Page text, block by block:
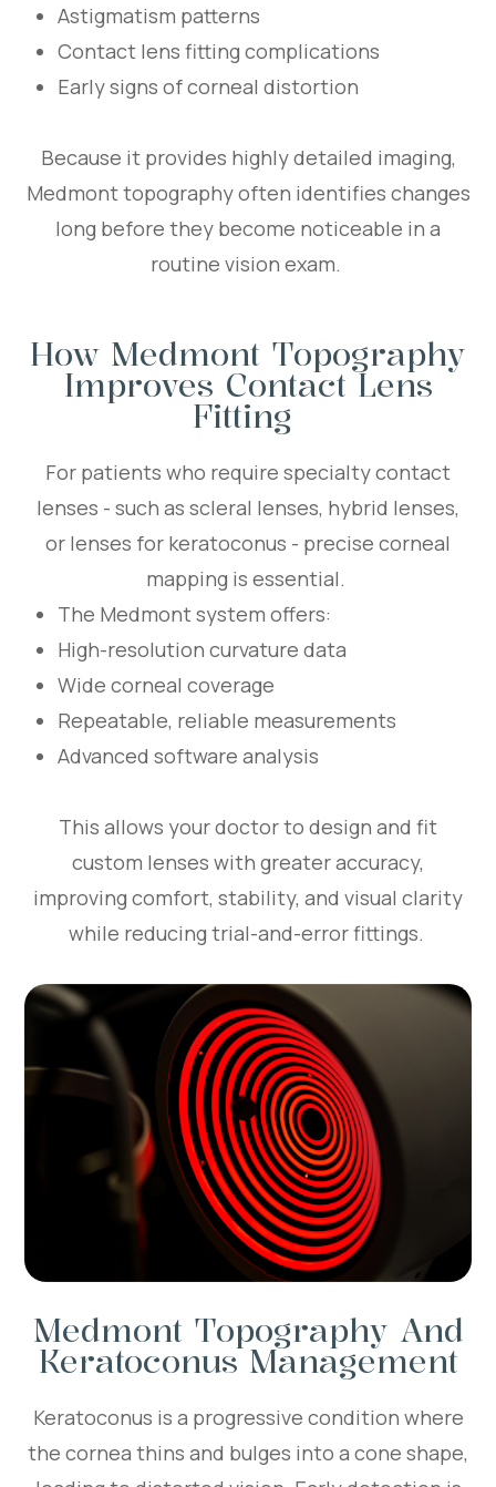
Astigmatism patterns
Contact lens fitting complications
Early signs of corneal distortion
Because it provides highly detailed imaging,
Medmont topography often identifies changes
long before they become noticeable in a
routine vision exam.
How Medmont Topography
Improves Contact Lens
Fitting
For patients who require specialty contact
lenses - such as scleral lenses, hybrid lenses,
or lenses for keratoconus - precise corneal
mapping is essential.
The Medmont system offers:
High-resolution curvature data
Wide corneal coverage
Repeatable, reliable measurements
Advanced software analysis
This allows your doctor to design and fit
custom lenses with greater accuracy,
improving comfort, stability, and visual clarity
while reducing trial-and-error fittings.
Medmont Topography And
Keratoconus Management
Keratoconus is a progressive condition where
the cornea thins and bulges into a cone shape,